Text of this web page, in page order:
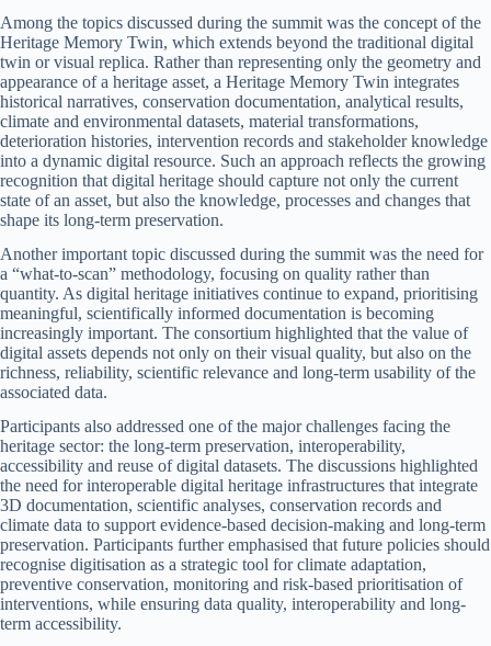
Among the topics discussed during the summit was the concept of the
Heritage Memory Twin, which extends beyond the traditional digital
twin or visual replica. Rather than representing only the geometry and
appearance of a heritage asset, a Heritage Memory Twin integrates
historical narratives, conservation documentation, analytical results,
climate and environmental datasets, material transformations,
deterioration histories, intervention records and stakeholder knowledge
into a dynamic digital resource. Such an approach reflects the growing
recognition that digital heritage should capture not only the current
state of an asset, but also the knowledge, processes and changes that
shape its long-term preservation.
Another important topic discussed during the summit was the need for
a “what-to-scan” methodology, focusing on quality rather than
quantity. As digital heritage initiatives continue to expand, prioritising
meaningful, scientifically informed documentation is becoming
increasingly important. The consortium highlighted that the value of
digital assets depends not only on their visual quality, but also on the
richness, reliability, scientific relevance and long-term usability of the
associated data.
Participants also addressed one of the major challenges facing the
heritage sector: the long-term preservation, interoperability,
accessibility and reuse of digital datasets. The discussions highlighted
the need for interoperable digital heritage infrastructures that integrate
3D documentation, scientific analyses, conservation records and
climate data to support evidence-based decision-making and long-term
preservation. Participants further emphasised that future policies should
recognise digitisation as a strategic tool for climate adaptation,
preventive conservation, monitoring and risk-based prioritisation of
interventions, while ensuring data quality, interoperability and long-
term accessibility.